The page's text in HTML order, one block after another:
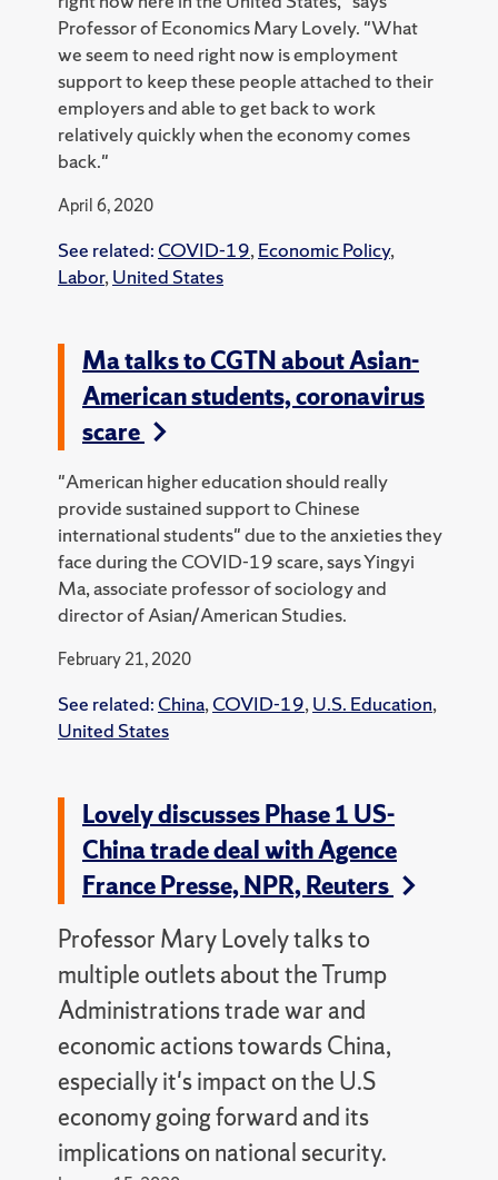
Professor of Economics Mary Lovely. "What
we seem to need right now is employment
support to keep these people attached to their
employers and able to get back to work
relatively quickly when the economy comes
back."
April 6, 2020
See related: COVID-19, Economic Policy,
Labor, United States
Ma talks to CGTN about Asian-
American students, coronavirus
scare
"American higher education should really
provide sustained support to Chinese
international students" due to the anxieties they
face during the COVID-19 scare, says Yingyi
Ma, associate professor of sociology and
director of Asian/American Studies.
February 21, 2020
See related: China, COVID-19, U.S. Education,
United States
Lovely discusses Phase 1 US-
China trade deal with Agence
France Presse, NPR, Reuters
Professor Mary Lovely talks to
multiple outlets about the Trump
Administrations trade war and
economic actions towards China,
especially it's impact on the U.S
economy going forward and its
implications on national security.